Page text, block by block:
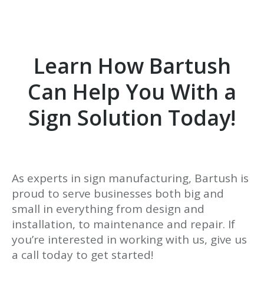
Learn How Bartush
Can Help You With a
Sign Solution Today!
As experts in sign manufacturing, Bartush is
proud to serve businesses both big and
small in everything from design and
installation, to maintenance and repair. If
you’re interested in working with us, give us
a call today to get started!